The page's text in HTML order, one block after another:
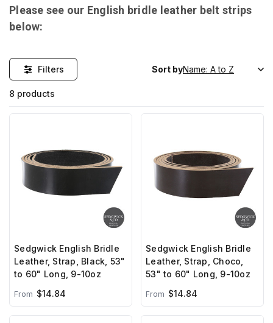
Please see our English bridle leather belt strips
below:
Filters
8 products
Sort by
Sedgwick English Bridle
Leather, Strap, Black, 53"
to 60" Long, 9-10oz
From $14.84
Sedgwick English Bridle
Leather, Strap, Choco,
53" to 60" Long, 9-10oz
From $14.84